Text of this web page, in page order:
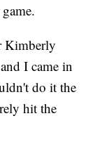
Kimberly
I came in
do it the
hit the